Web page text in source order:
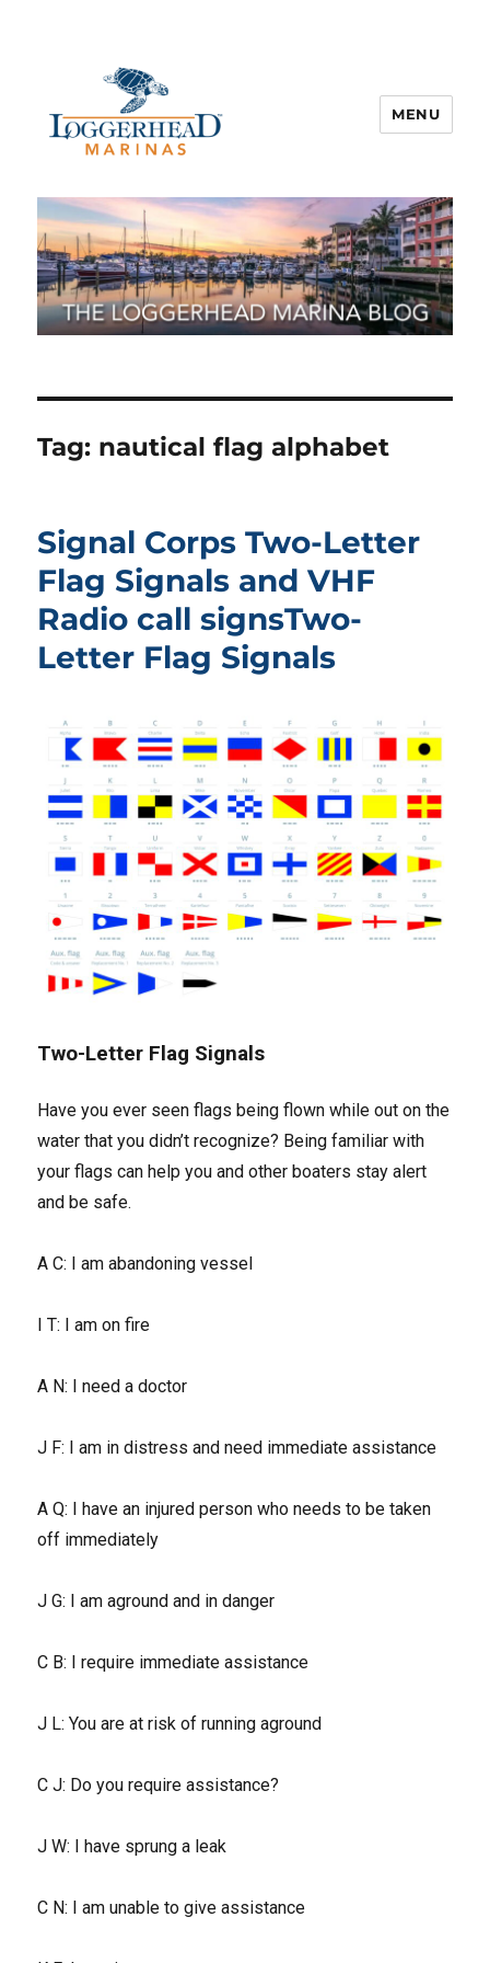
MENU
Tag: nautical flag alphabet
Signal Corps Two-Letter
Flag Signals and VHF
Radio call signsTwo-
Letter Flag Signals
Two-Letter Flag Signals
Have you ever seen flags being flown while out on the
water that you didn’t recognize? Being familiar with
your flags can help you and other boaters stay alert
and be safe.
A C: I am abandoning vessel
I T: I am on fire
A N: I need a doctor
J F: I am in distress and need immediate assistance
A Q: I have an injured person who needs to be taken
off immediately
J G: I am aground and in danger
C B: I require immediate assistance
J L: You are at risk of running aground
C J: Do you require assistance?
J W: I have sprung a leak
C N: I am unable to give assistance